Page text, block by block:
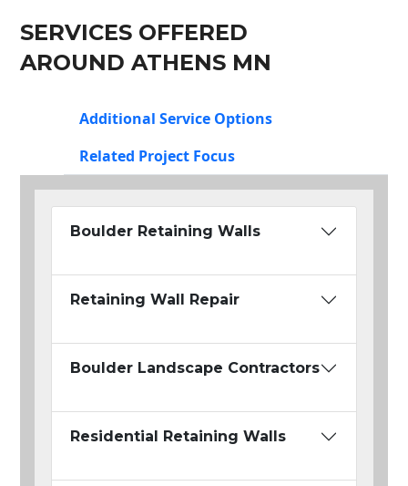
SERVICES OFFERED
AROUND ATHENS MN
Additional Service Options
Related Project Focus
Boulder Retaining Walls
Retaining Wall Repair
Boulder Landscape Contractors
Residential Retaining Walls